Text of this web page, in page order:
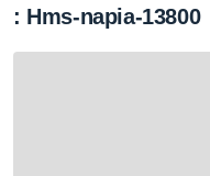
: Hms-napia-13800